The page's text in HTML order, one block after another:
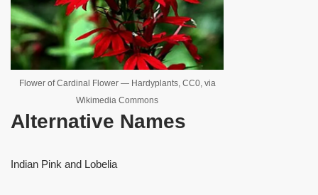
Flower of Cardinal Flower — Hardyplants, CC0, via
Wikimedia Commons
Alternative Names
Indian Pink and Lobelia